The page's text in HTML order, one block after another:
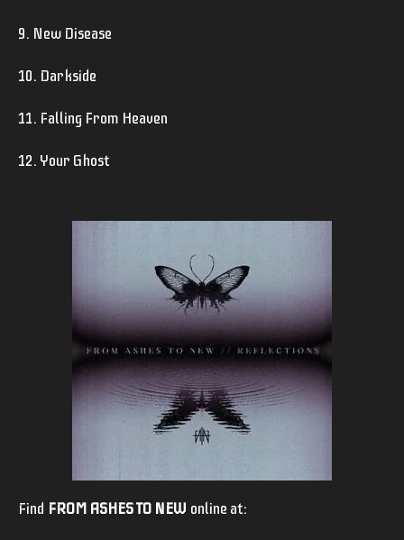
9. New Disease
10. Darkside
11. Falling From Heaven
12. Your Ghost
Find FROM ASHES TO NEW online at: